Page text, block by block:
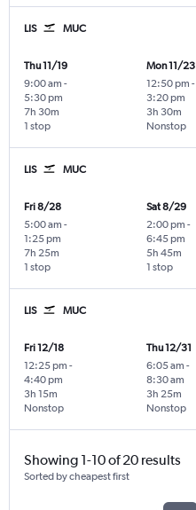
LIS MUC
Thu 11/19
9:00 am -
5:30 pm
1 stop
7h 30m
Mon 11/23
12:50 pm -
3:20 pm
Nonstop
3h 30m
LIS MUC
Fri 8/28
5:00 am -
1:25 pm
1 stop
7h 25m
Sat 8/29
2:00 pm -
6:45 pm
1 stop
5h 45m
LIS MUC
Fri 12/18
12:25 pm -
4:40 pm
Nonstop
3h 15m
Thu 12/31
6:05 am -
8:30 am
Nonstop
3h 25m
Showing 1-10 of 20 results
Sorted by cheapest first